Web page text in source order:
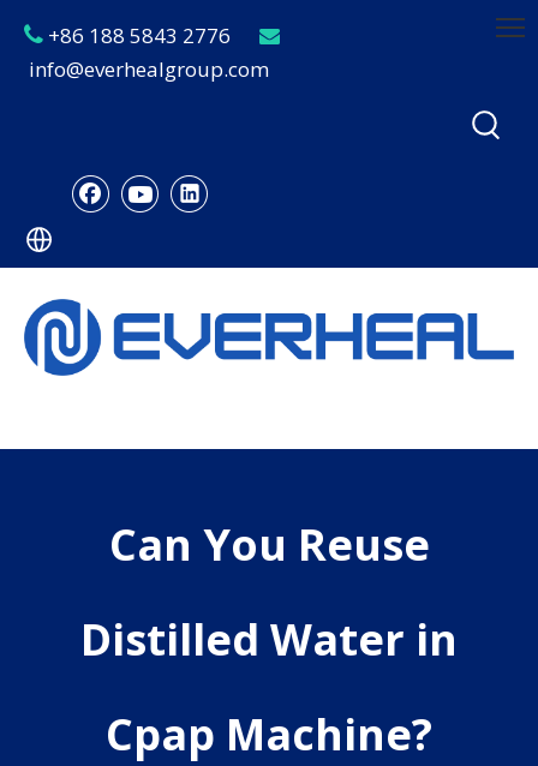
 +86 188 5843 2776 
info@everhealgroup.com
Can You Reuse
Distilled Water in
Cpap Machine?